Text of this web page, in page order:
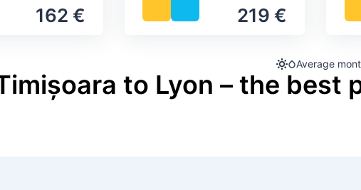
162 € 219 €
Average
to Lyon – the best